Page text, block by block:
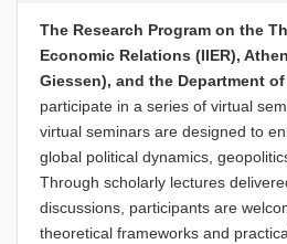
The Research Program on the
Economic Relations (IIER),
Giessen), and the Department
participate in a series of virtual
virtual seminars are designed to
global political dynamics,
Through scholarly lectures
discussions, participants are
theoretical frameworks and